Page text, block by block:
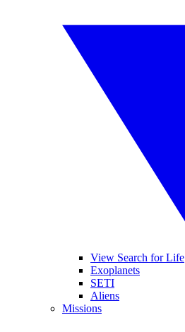
View Search for Life
Exoplanets
SETI
Aliens
Missions